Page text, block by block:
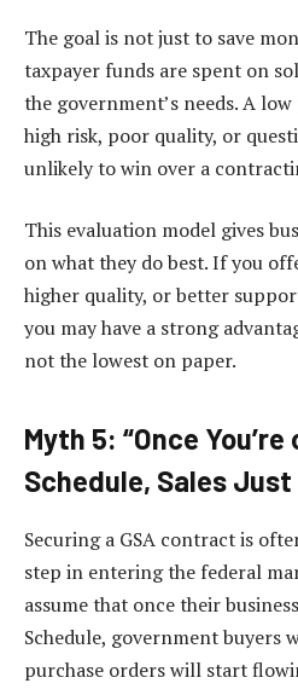
The goal is not just to save
taxpayer funds are spent on
the government’s needs. A
high risk, poor quality, or
unlikely to win over a
This evaluation model gives
on what they do best. If you
higher quality, or better
you may have a strong
not the lowest on paper.
Myth 5: “Once You’re
Schedule, Sales Just
Securing a GSA contract is
step in entering the federal
assume that once their
Schedule, government buyers
purchase orders will start